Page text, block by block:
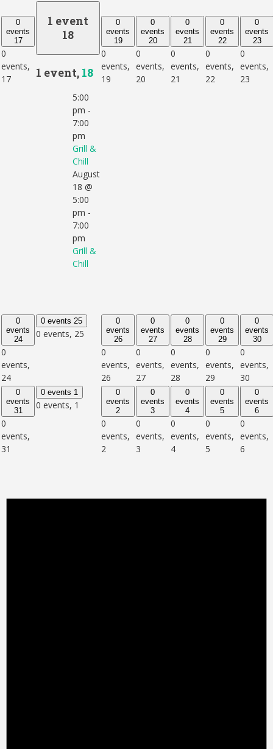
0
events
17
0
events,
17
1 event
18
1 event, 18
5:00
pm -
7:00
pm
Grill &
Chill
August
18 @
5:00
pm -
7:00
pm
Grill &
Chill
0
events
19
0
events,
19
0
events
20
0
events,
20
0
events
21
0
events,
21
0
events
22
0
events,
22
0
events
23
0
events,
23
0
events
24
0
events,
24
0 events 25
0 events, 25
0
events
26
0
events,
26
0
events
27
0
events,
27
0
events
28
0
events,
28
0
events
29
0
events,
29
0
events
30
0
events,
30
0
events
31
0
events,
31
0 events 1
0 events, 1
0
events
2
0
events,
2
0
events
3
0
events,
3
0
events
4
0
events,
4
0
events
5
0
events,
5
0
events
6
0
events,
6